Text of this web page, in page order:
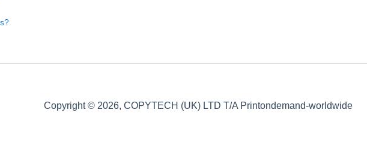
Copyright © 2026, COPYTECH (UK) LTD T/A Printondemand-worldwide